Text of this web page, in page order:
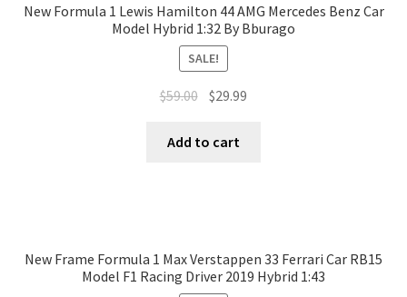
New Formula 1 Lewis Hamilton 44 AMG Mercedes Benz Car
Model Hybrid 1:32 By Bburago
SALE!
$59.00 $29.99
Add to cart
New Frame Formula 1 Max Verstappen 33 Ferrari Car RB15
Model F1 Racing Driver 2019 Hybrid 1:43